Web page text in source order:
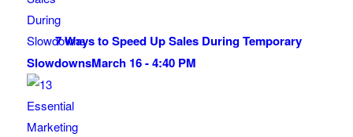
7 Ways to Speed Up Sales During Temporary
SlowdownsMarch 16 - 4:40 PM